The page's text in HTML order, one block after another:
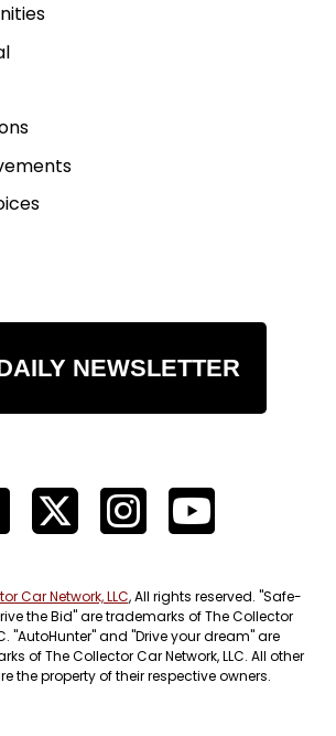
NEWSLETTER
Car Network, LLC, All rights reserved. "Safe-
the Bid" are trademarks of The Collector
"AutoHunter" and "Drive your dream" are
of The Collector Car Network, LLC. All other
the property of their respective owners.